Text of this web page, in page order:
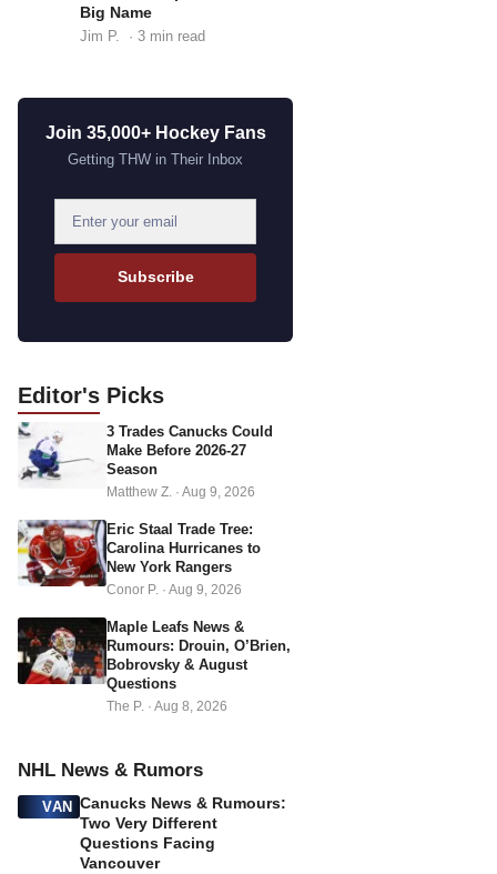
Big Name
Jim P. · 3 min read
Join 35,000+ Hockey Fans
Getting THW in Their Inbox
m
d
r
e
s
Subscribe
Editor's Picks
3 Trades Canucks Could
Make Before 2026-27
Season
Matthew Z. · Aug 9, 2026
Eric Staal Trade Tree:
Carolina Hurricanes to
New York Rangers
Conor P. · Aug 9, 2026
Maple Leafs News &
Rumours: Drouin, O’Brien,
Bobrovsky & August
Questions
The P. · Aug 8, 2026
NHL News & Rumors
VAN Canucks News & Rumours:
Two Very Different
Questions Facing
Vancouver